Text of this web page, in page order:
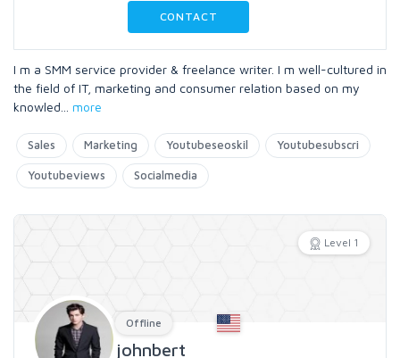
CONTACT
I m a SMM service provider & freelance writer. I m well-cultured in
the field of IT, marketing and consumer relation based on my
knowled
more
Sales Marketing Youtubeseoskil Youtubesubscri
Youtubeviews Socialmedia
Level 1
Offline
johnbert